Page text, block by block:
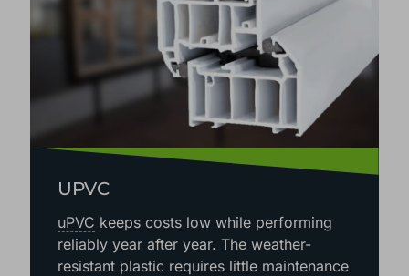
UPVC
uPVC keeps costs low while performing
reliably year after year. The weather-
resistant plastic requires little maintenance